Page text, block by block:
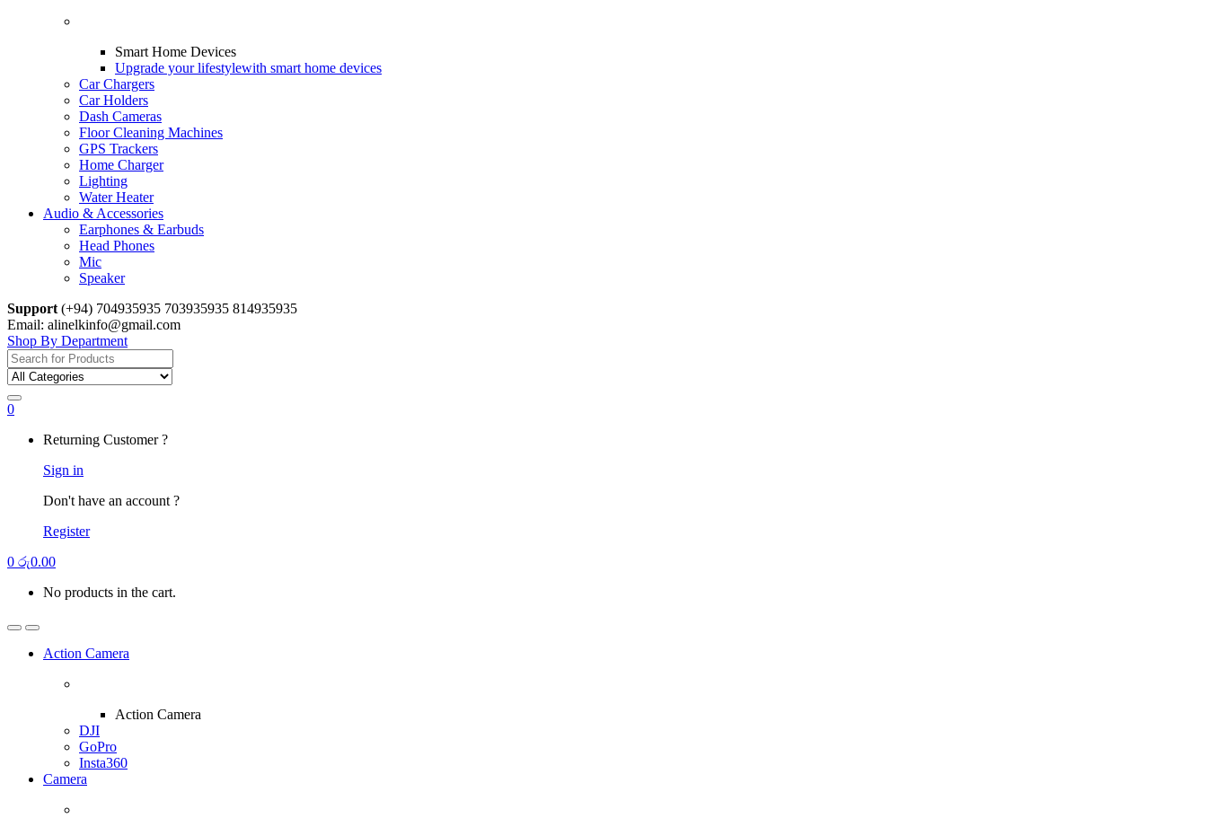
Smart Home Devices
Upgrade your lifestylewith smart home devices
Car Chargers
Car Holders
Dash Cameras
Floor Cleaning Machines
GPS Trackers
Home Charger
Lighting
Water Heater
Audio & Accessories
Earphones & Earbuds
Head Phones
Mic
Speaker
Support (+94) 704935935 703935935 814935935
Email: alinelkinfo@gmail.com
Shop By Department
Search
for:
0
Returning Customer ?
Sign in
Don't have an account ?
Register
0 රු0.00
No products in the cart.
Action Camera
Action Camera
DJI
GoPro
Insta360
Camera